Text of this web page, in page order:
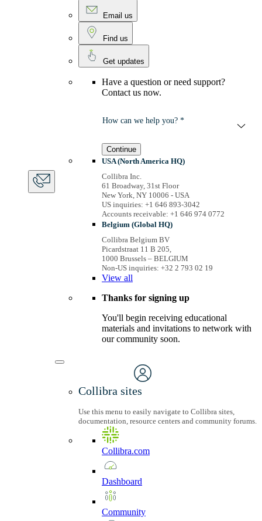
Email us
Find us
Get updates
Have a question or need support?
Contact us now.
How can we help you? *
Continue
USA (North America HQ)
Collibra Inc.
61 Broadway, 31st Floor
New York, NY 10006 - USA
US inquiries: +1 646 893-3042
Accounts receivable: +1 646 974 0772
Belgium (Global HQ)
Collibra Belgium BV
Picardstraat 11 B 205,
1000 Brussels – BELGIUM
Non-US inquiries: +32 2 793 02 19
View all
Thanks for signing up
You'll begin receiving educational
materials and invitations to network with
our community soon.
Collibra sites
Use this menu to easily navigate to Collibra sites,
documentation, resource centers and community forums.
Collibra.com
Dashboard
Community